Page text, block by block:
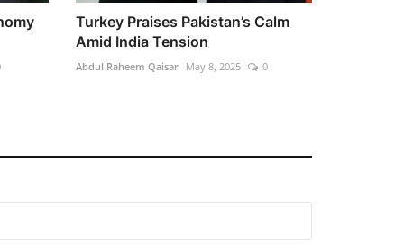
Turkey Praises Pakistan’s Calm
Amid India Tension
Abdul Raheem Qaisar May 8, 2025 0